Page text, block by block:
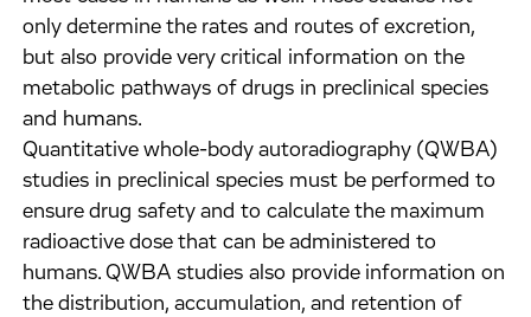
only determine the rates and routes of excretion,
but also provide very critical information on the
metabolic pathways of drugs in preclinical species
and humans.
Quantitative whole-body autoradiography (QWBA)
studies in preclinical species must be performed to
ensure drug safety and to calculate the maximum
radioactive dose that can be administered to
humans. QWBA studies also provide information on
the distribution, accumulation, and retention of